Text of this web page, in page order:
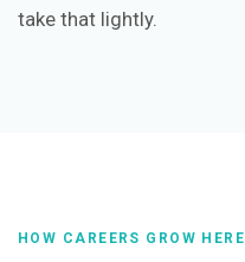
take that lightly.
HOW CAREERS GROW HERE